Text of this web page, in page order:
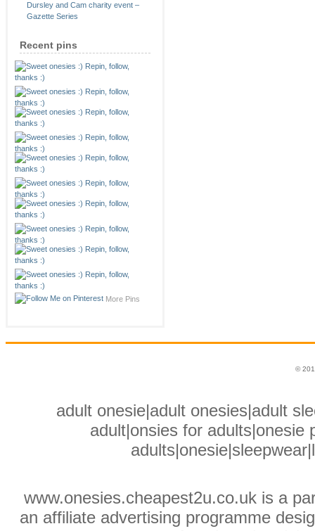
Dursley and Cam charity event –
Gazette Series
Recent pins
More Pins
©
adult onesie|adult onesies|adult
adult|onsies for adults|onesie
www.onesies.cheapest2u.co.uk is a
an affiliate advertising programme